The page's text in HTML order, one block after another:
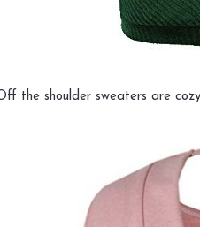
the shoulder sweaters are